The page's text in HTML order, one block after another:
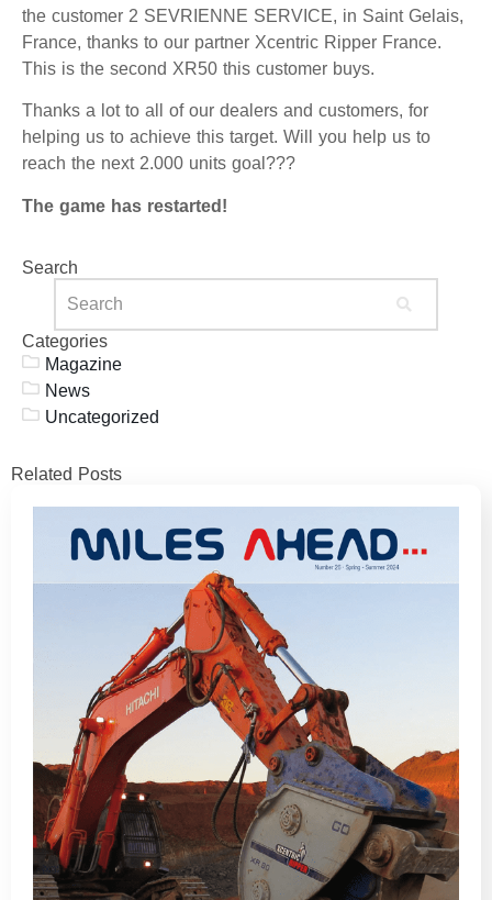
the customer 2 SEVRIENNE SERVICE, in Saint Gelais,
France, thanks to our partner Xcentric Ripper France.
This is the second XR50 this customer buys.
Thanks a lot to all of our dealers and customers, for
helping us to achieve this target. Will you help us to
reach the next 2.000 units goal???
The game has restarted!
Search
Categories
Magazine
News
Uncategorized
Related Posts